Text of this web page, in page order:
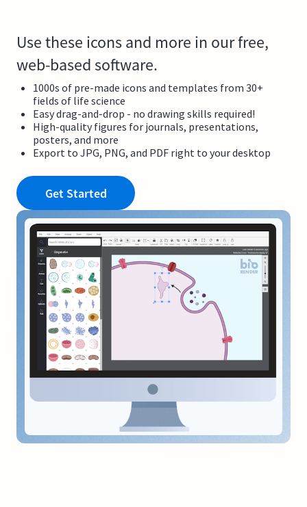
Use these icons and more in our free,
web-based software.
1000s of pre-made icons and templates from 30+
fields of life science
Easy drag-and-drop - no drawing skills required!
High-quality figures for journals, presentations,
posters, and more
Export to JPG, PNG, and PDF right to your desktop
Get Started